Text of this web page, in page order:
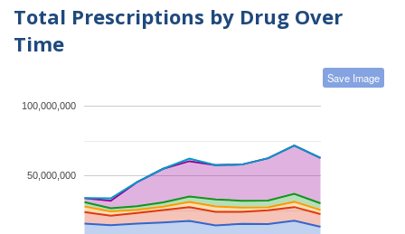
Total Prescriptions by Drug Over
Time
Save Image
50,000,000
100,000,000